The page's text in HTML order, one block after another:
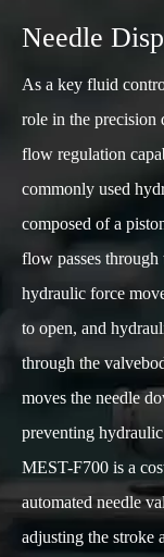
Needle
As a key fluid
role in the precision
flow regulation
commonly used
composed of a
flow passes through
hydraulic force
to open, and
through the
moves the needle
preventing
MEST-F700 is a
automated needle
adjusting the stroke